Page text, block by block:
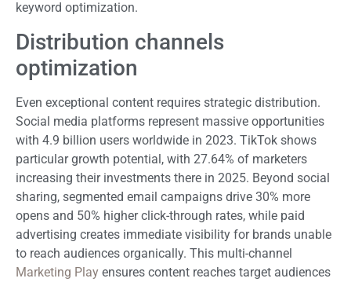
keyword optimization.
Distribution channels
optimization
Even exceptional content requires strategic distribution.
Social media platforms represent massive opportunities
with 4.9 billion users worldwide in 2023. TikTok shows
particular growth potential, with 27.64% of marketers
increasing their investments there in 2025. Beyond social
sharing, segmented email campaigns drive 30% more
opens and 50% higher click-through rates, while paid
advertising creates immediate visibility for brands unable
to reach audiences organically. This multi-channel
Marketing Play ensures content reaches target audiences